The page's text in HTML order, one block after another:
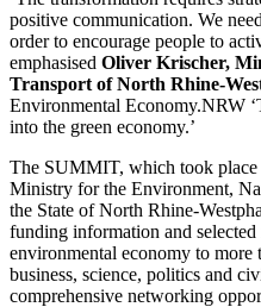
positive communication. We
order to encourage people to
emphasised Oliver Krischer,
Transport of North Rhine-
Environmental Economy.NRW
into the green economy.’
The SUMMIT, which took place
Ministry for the Environment,
the State of North Rhine-
funding information and
environmental economy to more
business, science, politics and
comprehensive networking